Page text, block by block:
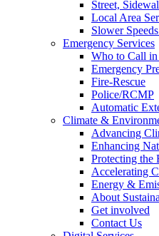
Street,
Local Area
Slower
Emergency Services
Who to Call
Emergency
Fire-Rescue
Police/RCMP
Automatic
Climate &
Advancing
Enhancing
Protecting the
Accelerating
Energy &
About
Get involved
Contact Us